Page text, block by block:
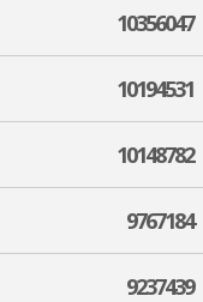
10356047
10194531
10148782
9767184
9237439